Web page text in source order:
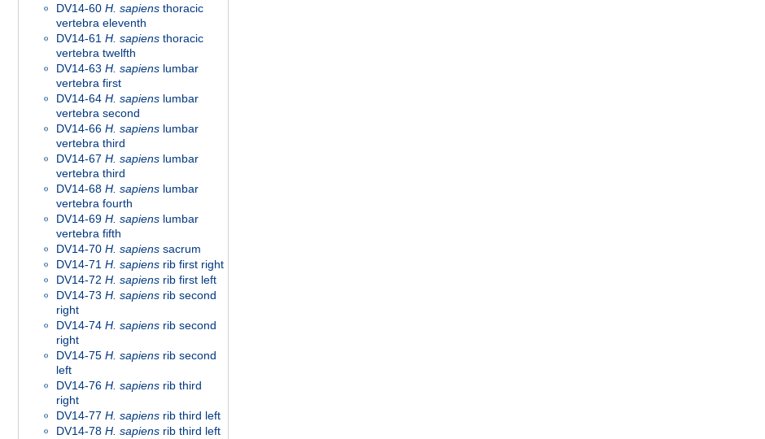
DV14-60 H. sapiens thoracic
vertebra eleventh
DV14-61 H. sapiens thoracic
vertebra twelfth
DV14-63 H. sapiens lumbar
vertebra first
DV14-64 H. sapiens lumbar
vertebra second
DV14-66 H. sapiens lumbar
vertebra third
DV14-67 H. sapiens lumbar
vertebra third
DV14-68 H. sapiens lumbar
vertebra fourth
DV14-69 H. sapiens lumbar
vertebra fifth
DV14-70 H. sapiens sacrum
DV14-71 H. sapiens rib first right
DV14-72 H. sapiens rib first left
DV14-73 H. sapiens rib second
right
DV14-74 H. sapiens rib second
right
DV14-75 H. sapiens rib second
left
DV14-76 H. sapiens rib third
right
DV14-77 H. sapiens rib third left
DV14-78 H. sapiens rib third left